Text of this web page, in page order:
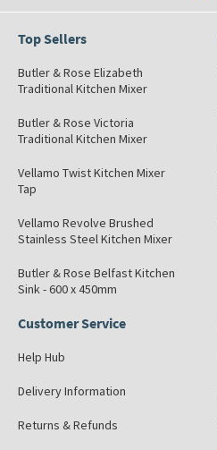
Top Sellers
Butler & Rose Elizabeth
Traditional Kitchen Mixer
Butler & Rose Victoria
Traditional Kitchen Mixer
Vellamo Twist Kitchen Mixer
Tap
Vellamo Revolve Brushed
Stainless Steel Kitchen Mixer
Butler & Rose Belfast Kitchen
Sink - 600 x 450mm
Customer Service
Help Hub
Delivery Information
Returns & Refunds